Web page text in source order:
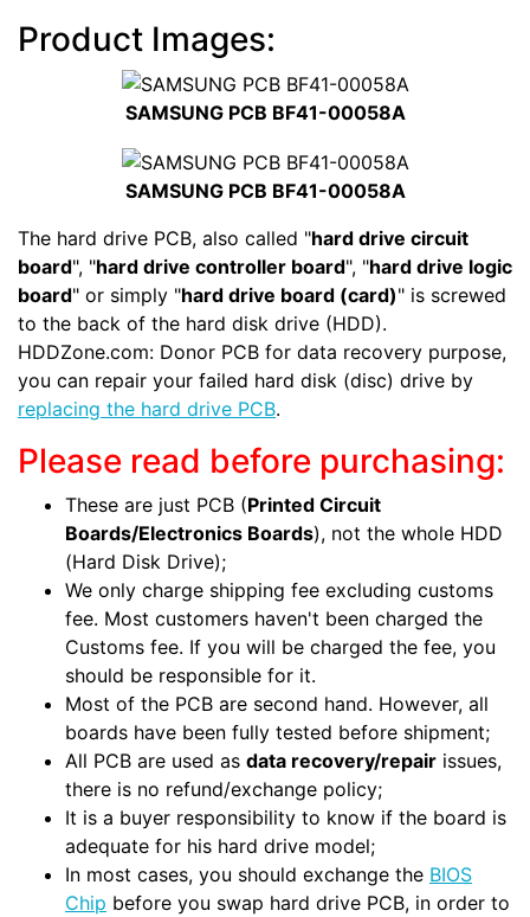
Product Images:
SAMSUNG PCB BF41-00058A
SAMSUNG PCB BF41-00058A
The hard drive PCB, also called "hard drive circuit
board", "hard drive controller board", "hard drive logic
board" or simply "hard drive board (card)" is screwed
to the back of the hard disk drive (HDD).
HDDZone.com: Donor PCB for data recovery purpose,
you can repair your failed hard disk (disc) drive by
replacing the hard drive PCB.
Please read before purchasing:
These are just PCB (Printed Circuit
Boards/Electronics Boards), not the whole HDD
(Hard Disk Drive);
We only charge shipping fee excluding customs
fee. Most customers haven't been charged the
Customs fee. If you will be charged the fee, you
should be responsible for it.
Most of the PCB are second hand. However, all
boards have been fully tested before shipment;
All PCB are used as data recovery/repair issues,
there is no refund/exchange policy;
It is a buyer responsibility to know if the board is
adequate for his hard drive model;
In most cases, you should exchange the BIOS
Chip before you swap hard drive PCB, in order to